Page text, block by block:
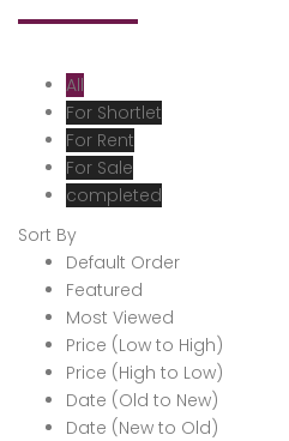
All
For Shortlet
For Rent
For Sale
completed
Sort By
Default Order
Featured
Most Viewed
Price (Low to High)
Price (High to Low)
Date (Old to New)
Date (New to Old)